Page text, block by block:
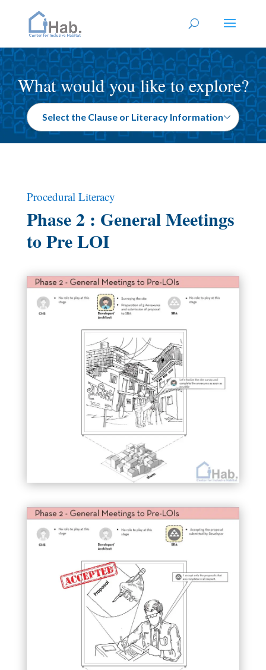
What would you like to explore?
Procedural Literacy
Phase 2 : General Meetings
to Pre LOI